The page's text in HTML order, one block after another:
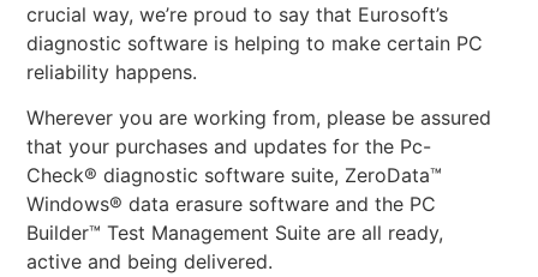
crucial way, we’re proud to say that Eurosoft’s
diagnostic software is helping to make certain PC
reliability happens.
Wherever you are working from, please be assured
that your purchases and updates for the Pc-
Check® diagnostic software suite, ZeroData™
Windows® data erasure software and the PC
Builder™ Test Management Suite are all ready,
active and being delivered.